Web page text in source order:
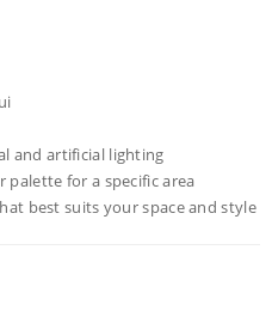
and artificial lighting
palette for a specific area
best suits your space and style